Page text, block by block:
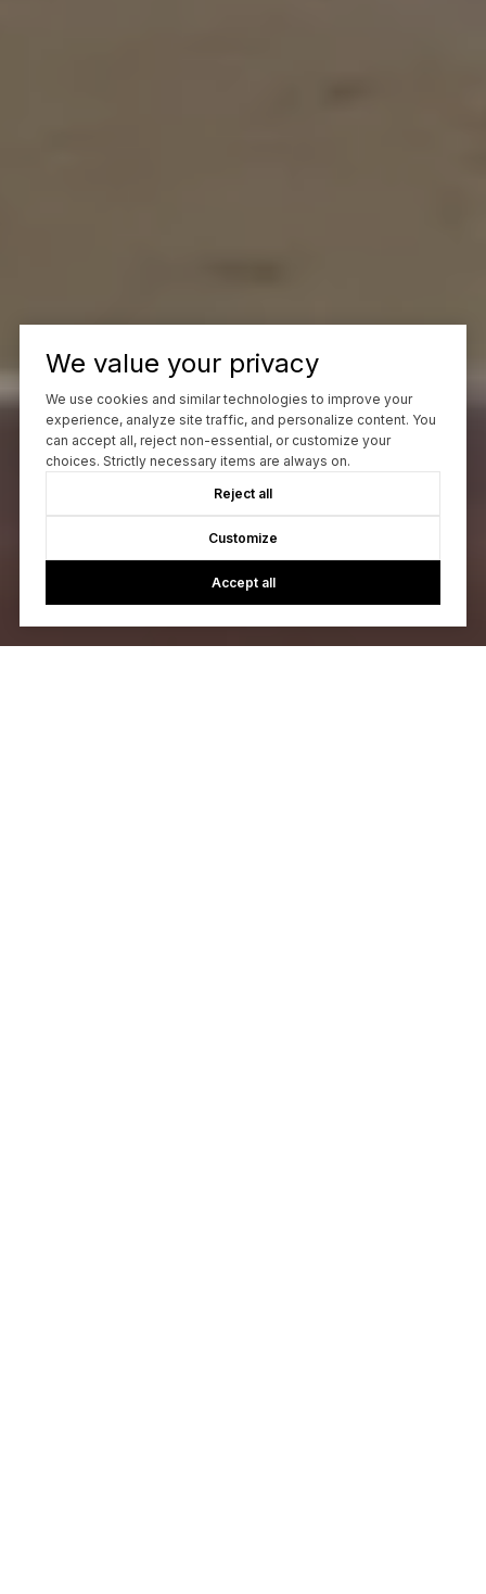
We value your privacy
We use cookies and similar technologies to improve your
experience, analyze site traffic, and personalize content. You
can accept all, reject non-essential, or customize your
choices. Strictly necessary items are always on.
Reject all
Customize
Accept all